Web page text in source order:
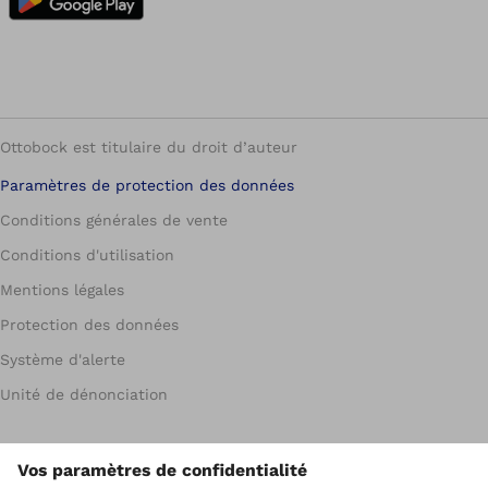
Ottobock est titulaire du droit d’auteur
Paramètres de protection des données
Conditions générales de vente
Conditions d'utilisation
Mentions légales
Protection des données
Système d'alerte
Unité de dénonciation